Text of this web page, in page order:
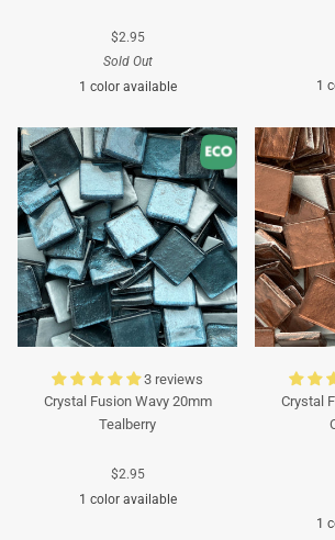
$2.95
Sold Out
1 color available
Turquoise
1
3 reviews
Crystal Fusion Wavy 20mm
Tealberry
$2.95
1 color available
Crystal
1